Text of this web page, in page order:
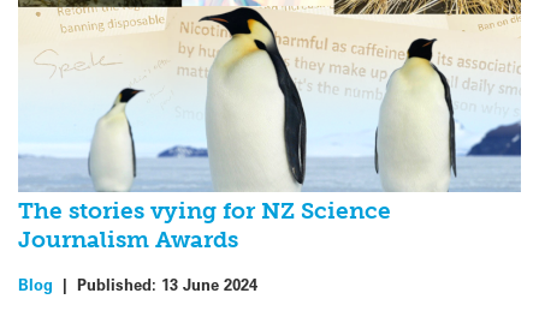
The stories vying for NZ Science
Journalism Awards
Blog | Published: 13 June 2024